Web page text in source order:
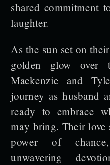
shared commitment
laughter.
As the sun set on
golden glow over
Mackenzie and
journey as husband
ready to embrace
may bring. Their love
power of
unwavering